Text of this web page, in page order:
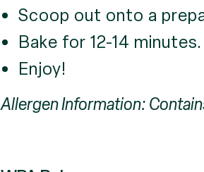
Scoop out onto a
Bake for 12-14 minutes.
Enjoy!
Allergen Information: